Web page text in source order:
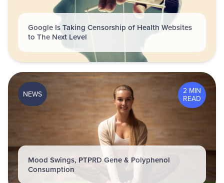
Google Is Taking Censorship of Health Websites
to The Next Level
2 MIN
READ
NEWS
Mood Swings, PTPRD Gene & Polyphenol
Consumption